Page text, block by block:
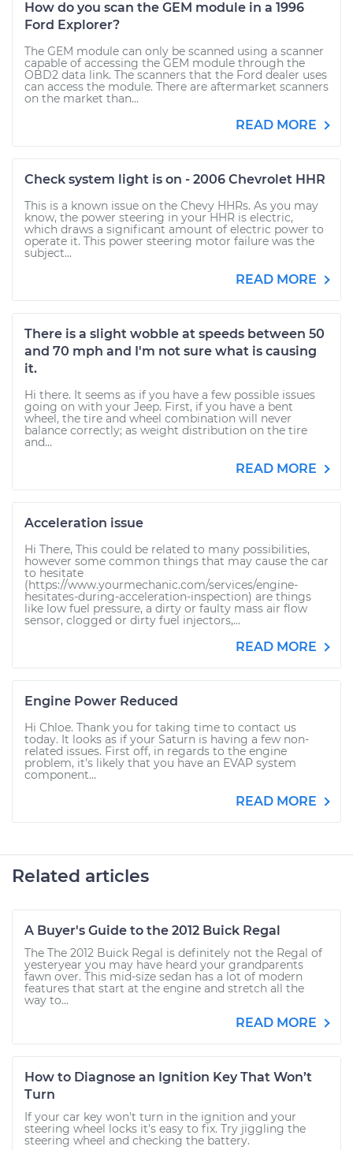
How do you scan the GEM module in a 1996
Ford Explorer?
The GEM module can only be scanned using a scanner
capable of accessing the GEM module through the
OBD2 data link. The scanners that the Ford dealer uses
can access the module. There are aftermarket scanners
on the market than...
READ MORE
Check system light is on - 2006 Chevrolet HHR
This is a known issue on the Chevy HHRs. As you may
know, the power steering in your HHR is electric,
which draws a significant amount of electric power to
operate it. This power steering motor failure was the
subject...
READ MORE
There is a slight wobble at speeds between 50
and 70 mph and I'm not sure what is causing
it.
Hi there. It seems as if you have a few possible issues
going on with your Jeep. First, if you have a bent
wheel, the tire and wheel combination will never
balance correctly; as weight distribution on the tire
and...
READ MORE
Acceleration issue
Hi There, This could be related to many possibilities,
however some common things that may cause the car
to hesitate
(https://www.yourmechanic.com/services/engine-
hesitates-during-acceleration-inspection) are things
like low fuel pressure, a dirty or faulty mass air flow
sensor, clogged or dirty fuel injectors,...
READ MORE
Engine Power Reduced
Hi Chloe. Thank you for taking time to contact us
today. It looks as if your Saturn is having a few non-
related issues. First off, in regards to the engine
problem, it's likely that you have an EVAP system
component...
READ MORE
Related articles
A Buyer's Guide to the 2012 Buick Regal
The The 2012 Buick Regal is definitely not the Regal of
yesteryear you may have heard your grandparents
fawn over. This mid-size sedan has a lot of modern
features that start at the engine and stretch all the
way to...
READ MORE
How to Diagnose an Ignition Key That Won’t
Turn
If your car key won't turn in the ignition and your
steering wheel locks it's easy to fix. Try jiggling the
steering wheel and checking the battery.